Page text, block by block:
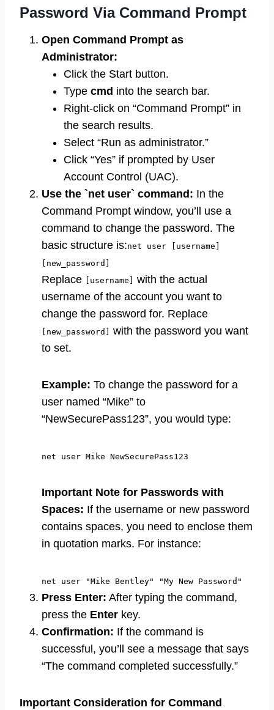
Password Via Command Prompt
Open Command Prompt as
Administrator:
Click the Start button.
Type cmd into the search bar.
Right-click on “Command Prompt” in
the search results.
Select “Run as administrator.”
Click “Yes” if prompted by User
Account Control (UAC).
Use the `net user` command: In the
Command Prompt window, you’ll use a
command to change the password. The
basic structure is:net user [username]
[new_password]
Replace [username]
with the actual
username of the account you want to
change the password for. Replace
[new_password]
with the password you want
to set.
Example: To change the password for a
user named “Mike” to
“NewSecurePass123”, you would type:
net user Mike NewSecurePass123
Important Note for Passwords with
Spaces: If the username or new password
contains spaces, you need to enclose them
in quotation marks. For instance:
net user "Mike Bentley" "My New Password"
Press Enter: After typing the command,
press the Enter key.
Confirmation: If the command is
successful, you’ll see a message that says
“The command completed successfully.”
Important Consideration for Command